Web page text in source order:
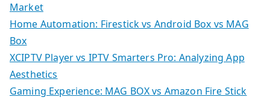
Market
Home Automation: Firestick vs Android Box vs MAG
Box
XCIPTV Player vs IPTV Smarters Pro: Analyzing App
Aesthetics
Gaming Experience: MAG BOX vs Amazon Fire Stick